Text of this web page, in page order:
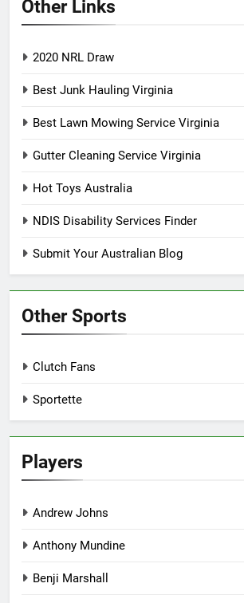
Other Links
2020 NRL Draw
Best Junk Hauling Virginia
Best Lawn Mowing Service Virginia
Gutter Cleaning Service Virginia
Hot Toys Australia
NDIS Disability Services Finder
Submit Your Australian Blog
Other Sports
Clutch Fans
Sportette
Players
Andrew Johns
Anthony Mundine
Benji Marshall